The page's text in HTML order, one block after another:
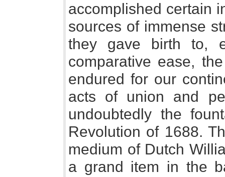
accomplished certain
sources of immense
they gave birth to,
comparative ease,
endured for our
acts of union and
undoubtedly the
Revolution of 1688.
medium of Dutch
a grand item in the